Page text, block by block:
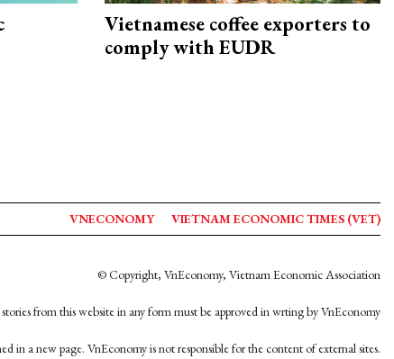
Vietnamese coffee exporters to
comply with EUDR
VNECONOMY VIETNAM ECONOMIC TIMES (VET)
© Copyright, VnEconomy, Vietnam Economic Association
from this website in any form must be approved in wrting by VnEconomy
in a new page. VnEconomy is not responsible for the content of external sites.